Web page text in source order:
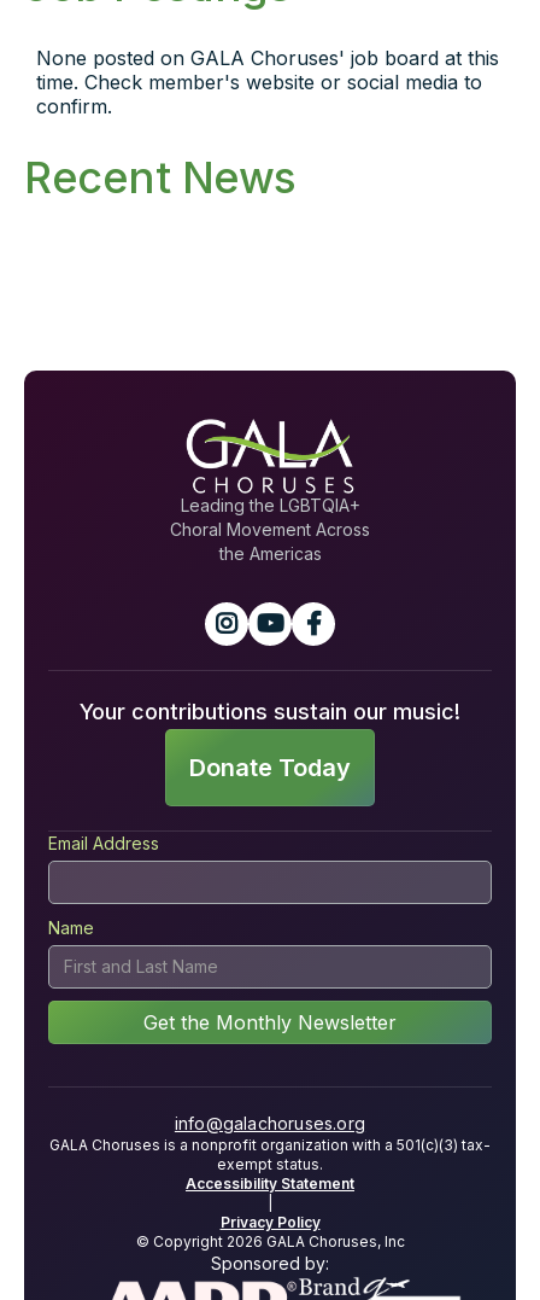
None posted on GALA Choruses' job board at this
time. Check member's website or social media to
confirm.
Recent News
Leading the LGBTQIA+
Choral Movement Across
the Americas
  
Your contributions sustain our music!
Donate Today
Email Address
Name
info@galachoruses.org
GALA Choruses is a nonprofit organization with a 501(c)(3) tax-
exempt status.
Accessibility Statement
Privacy Policy
© Copyright 2026 GALA Choruses, Inc
Sponsored by: